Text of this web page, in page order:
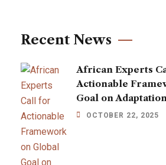
Recent News
African Experts
Actionable
Goal on
OCTOBER 22, 2025